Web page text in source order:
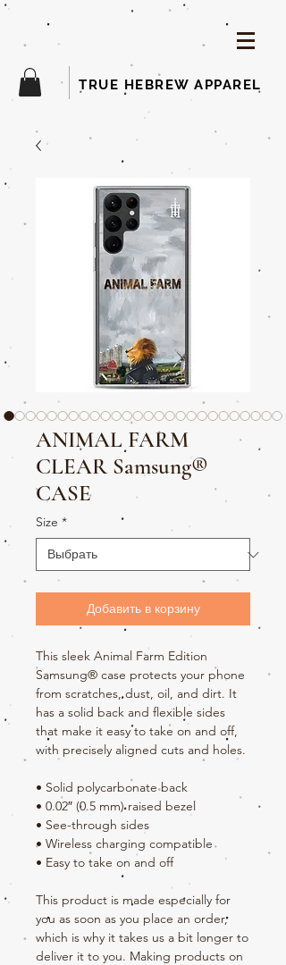
TRUE HEBREW APPAREL
ANIMAL FARM
CLEAR Samsung®
CASE
Size *
Добавить в корзину
This sleek Animal Farm Edition
Samsung® case protects your phone
from scratches, dust, oil, and dirt. It
has a solid back and flexible sides
that make it easy to take on and off,
with precisely aligned cuts and holes.
• Solid polycarbonate back
• 0.02″ (0.5 mm) raised bezel
• See-through sides
• Wireless charging compatible
• Easy to take on and off
This product is made especially for
you as soon as you place an order,
which is why it takes us a bit longer to
deliver it to you. Making products on